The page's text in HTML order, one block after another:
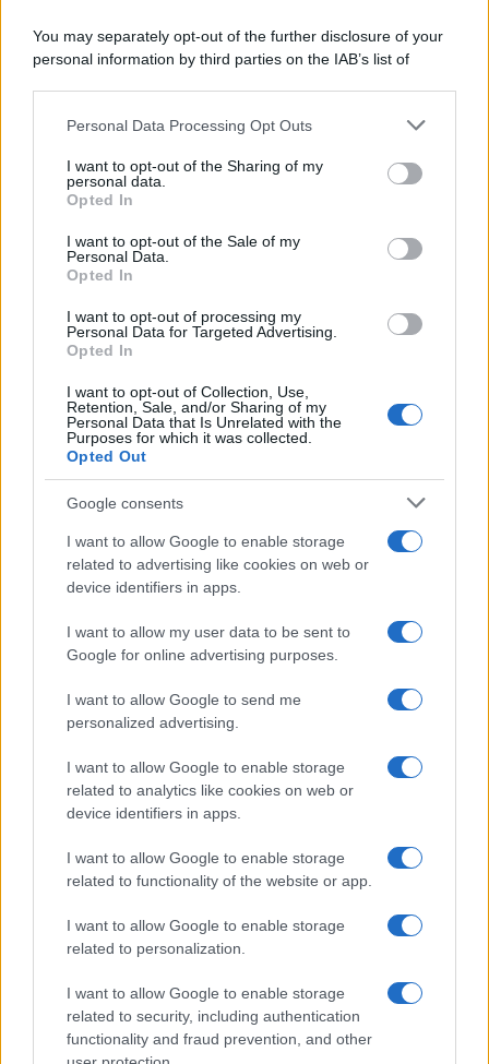
You may separately opt-out of the further disclosure of your
personal information by third parties on the IAB’s list of
This information may also be disclosed by us to third parties
disclose it to other third parties.
Please note that this website/app uses one or more Google
services and may gather and store information including but
not limited to your visit or usage behaviour. You may click to
grant or deny consent to Google and its third-party tags to
consent section.
Personal Data Processing Opt Outs
I want to opt-out of the Sharing of my
personal data.
Opted In
I want to opt-out of the Sale of my
Personal Data.
Opted In
I want to opt-out of processing my
Personal Data for Targeted Advertising.
Opted In
I want to opt-out of Collection, Use,
Retention, Sale, and/or Sharing of my
Personal Data that Is Unrelated with the
Purposes for which it was collected.
Opted Out
Google consents
I want to allow Google to enable storage
related to advertising like cookies on web or
device identifiers in apps.
I want to allow my user data to be sent to
Google for online advertising purposes.
I want to allow Google to send me
personalized advertising.
I want to allow Google to enable storage
related to analytics like cookies on web or
device identifiers in apps.
I want to allow Google to enable storage
related to functionality of the website or app.
I want to allow Google to enable storage
related to personalization.
I want to allow Google to enable storage
related to security, including authentication
functionality and fraud prevention, and other